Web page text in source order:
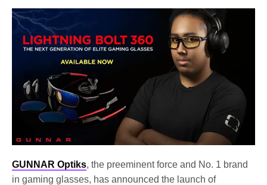
GUNNAR Optiks, the preeminent force and No. 1 brand
in gaming glasses, has announced the launch of